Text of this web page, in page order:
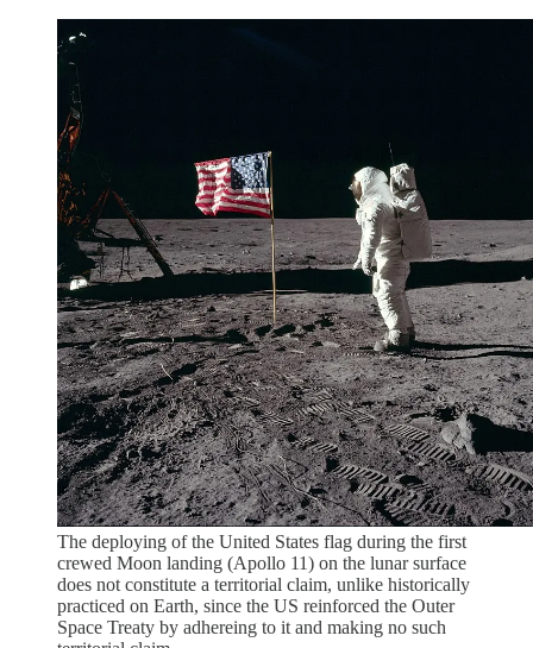
The deploying of the United States flag during the first
crewed Moon landing (Apollo 11) on the lunar surface
does not constitute a territorial claim, unlike historically
practiced on Earth, since the US reinforced the Outer
Space Treaty by adhereing to it and making no such